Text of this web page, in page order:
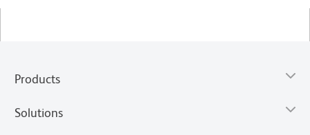
Products
Solutions